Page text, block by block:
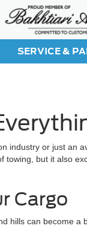
SERVICE &
industry or just an
but it also
Cargo
hills can become